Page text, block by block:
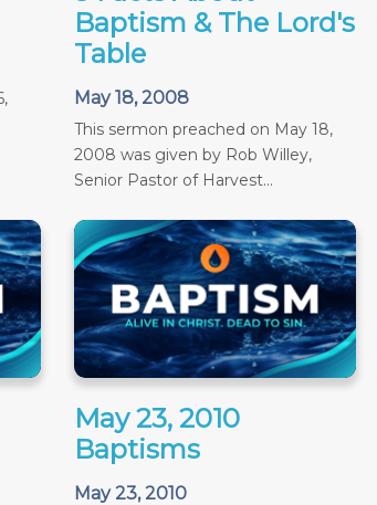
Baptism & The Lord's
Table
May 18, 2008
This sermon preached on May 18,
2008 was given by Rob Willey,
Senior Pastor of Harvest...
May 23, 2010
Baptisms
May 23, 2010